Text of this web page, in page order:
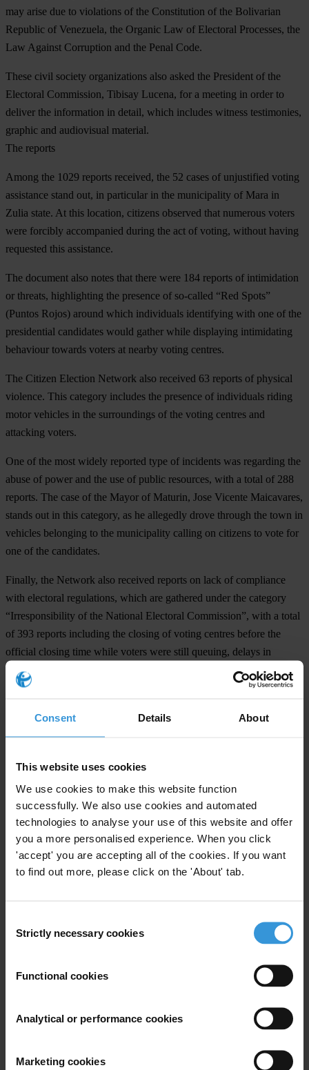
Consent Details About
This website uses cookies
We use cookies to make this website function
successfully. We also use cookies and automated
technologies to analyse your use of this website and offer
you a more personalised experience. When you click
'accept' you are accepting all of the cookies. If you want
to find out more, please click on the 'About' tab.
Selection
Strictly necessary cookies
Functional cookies
Analytical or performance cookies
Marketing cookies
may arise due to violations of the Constitution of the Bolivarian
Republic of Venezuela, the Organic Law of Electoral Processes, the
Law Against Corruption and the Penal Code.
These civil society organizations also asked the President of the
Electoral Commission, Tibisay Lucena, for a meeting in order to
deliver the information in detail, which includes witness testimonies,
graphic and audiovisual material.
The reports
Among the 1029 reports received, the 52 cases of unjustified voting
assistance stand out, in particular in the municipality of Mara in
Zulia state. At this location, citizens observed that numerous voters
were forcibly accompanied during the act of voting, without having
requested this assistance.
The document also notes that there were 184 reports of intimidation
or threats, highlighting the presence of so-called “Red Spots”
(Puntos Rojos) around which individuals identifying with one of the
presidential candidates would gather while displaying intimidating
behaviour towards voters at nearby voting centres.
The Citizen Election Network also received 63 reports of physical
violence. This category includes the presence of individuals riding
motor vehicles in the surroundings of the voting centres and
attacking voters.
One of the most widely reported type of incidents was regarding the
abuse of power and the use of public resources, with a total of 288
reports. The case of the Mayor of Maturin, Jose Vicente Maicavares,
stands out in this category, as he allegedly drove through the town in
vehicles belonging to the municipality calling on citizens to vote for
one of the candidates.
Finally, the Network also received reports on lack of compliance
with electoral regulations, which are gathered under the category
“Irresponsibility of the National Electoral Commission”, with a total
of 393 reports including the closing of voting centres before the
official closing time while voters were still queuing, delays in
opening voting centres and the existence of non-official voting
centres.
The civil society organizations continue their work in gathering
reports through the twitter accounts @eleccion @votojoven
www.eleccionciudadana.com, www.votojoven.com,
www.transparencia.org.ve and the telephone numbers 0212-
5812913, 0212-5808126, 0414-3122629, and 0416-3122629.
For any press enquiries please contact
Natalie Baharav
Supplementary downloads